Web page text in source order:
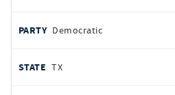
Democratic
TX